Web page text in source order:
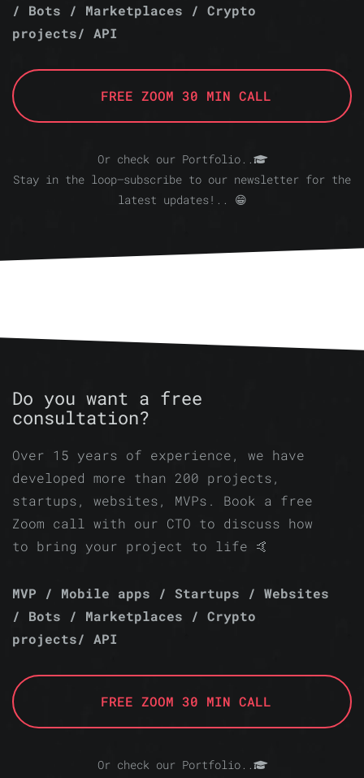
/ Bots / Marketplaces / Crypto
projects/ API
FREE ZOOM 30 MIN CALL
Or check our Portfolio..
Stay in the loop—subscribe to our newsletter for the
latest updates!.. 😁
Do you want a free
consultation?
Over 15 years of experience, we have
developed more than 200 projects,
startups, websites, MVPs. Book a free
Zoom call with our CTO to discuss how
to bring your project to life 🤙
MVP / Mobile apps / Startups / Websites
/ Bots / Marketplaces / Crypto
projects/ API
FREE ZOOM 30 MIN CALL
Or check our Portfolio..